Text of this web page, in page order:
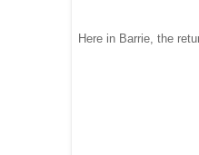
Here in Barrie, the